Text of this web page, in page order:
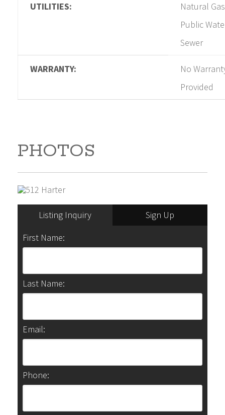
UTILITIES:
Natural
Public
Sewer
WARRANTY:
No
Provided
PHOTOS
Listing Inquiry
Sign Up
First Name:
Last Name:
Email:
Phone: